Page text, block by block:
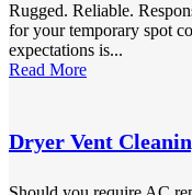
Rugged. Reliable.
for your temporary spot
expectations is...
Read More
Dryer Vent